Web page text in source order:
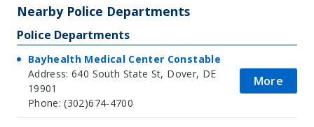
Nearby Police Departments
Police Departments
Bayhealth Medical Center Constable
Address: 640 South State St, Dover, DE
19901
Phone: (302)674-4700
More